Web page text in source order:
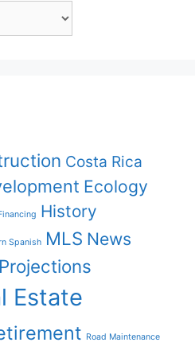
Costa Rica
Ecology
History
Spanish MLS News
Projections
Estate
Road Maintenance